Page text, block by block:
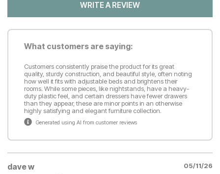
WRITE A REVIEW
What customers are saying:
Customers consistently praise the product for its great
quality, sturdy construction, and beautiful style, often noting
how well it fits with adjustable beds and brightens their
rooms. While some pieces, like nightstands, have a heavy-
duty plastic feel, and certain dressers have fewer drawers
than they appear, these are minor points in an otherwise
highly satisfying and elegant furniture collection.
Generated using AI from customer reviews
dave w
05/11/26